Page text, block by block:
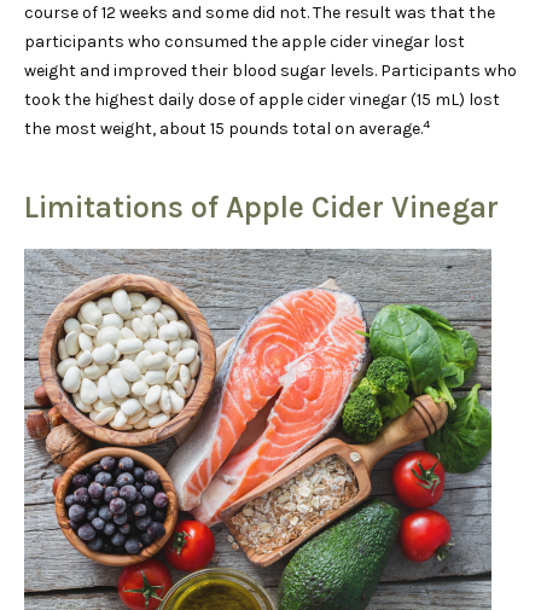
course of 12 weeks and some did not. The result was that the
participants who consumed the apple cider vinegar lost
weight and improved their blood sugar levels. Participants who
took the highest daily dose of apple cider vinegar (15 mL) lost
the most weight, about 15 pounds total on average.4
Limitations of Apple Cider Vinegar